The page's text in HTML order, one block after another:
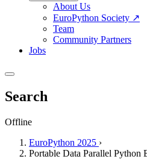
About Us
EuroPython Society ↗
Team
Community Partners
Jobs
Search
Offline
EuroPython 2025 ›
Portable Data Parallel Python